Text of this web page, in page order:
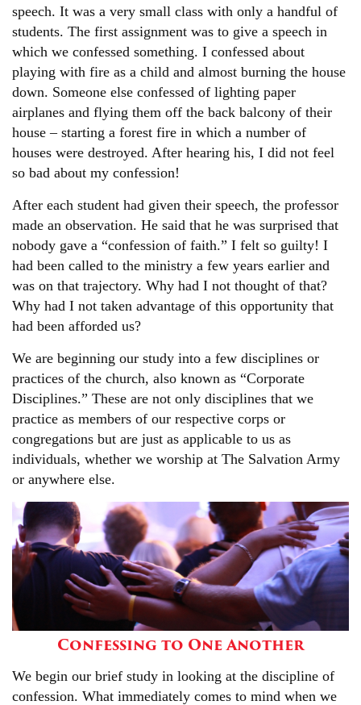
Other
Donate
speech. It was a very small class with only a handful of
students. The first assignment was to give a speech in
which we confessed something. I confessed about
playing with fire as a child and almost burning the house
down. Someone else confessed of lighting paper
airplanes and flying them off the back balcony of their
house – starting a forest fire in which a number of
houses were destroyed. After hearing his, I did not feel
so bad about my confession!
After each student had given their speech, the professor
made an observation. He said that he was surprised that
nobody gave a “confession of faith.” I felt so guilty! I
had been called to the ministry a few years earlier and
was on that trajectory. Why had I not thought of that?
Why had I not taken advantage of this opportunity that
had been afforded us?
We are beginning our study into a few disciplines or
practices of the church, also known as “Corporate
Disciplines.” These are not only disciplines that we
practice as members of our respective corps or
congregations but are just as applicable to us as
individuals, whether we worship at The Salvation Army
or anywhere else.
Confessing to One Another
We begin our brief study in looking at the discipline of
confession. What immediately comes to mind when we